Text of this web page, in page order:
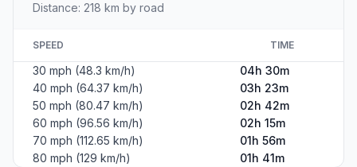
Distance: 218 km by road
SPEED TIME
30 mph (48.3 km/h)
04h 30m
40 mph (64.37 km/h)
03h 23m
50 mph (80.47 km/h)
02h 42m
60 mph (96.56 km/h)
02h 15m
70 mph (112.65 km/h)
01h 56m
80 mph (129 km/h)
01h 41m